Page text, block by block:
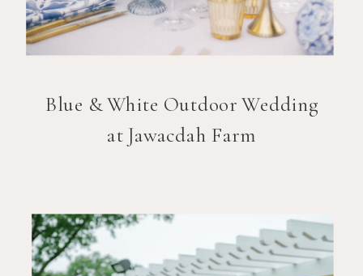
Blue & White Outdoor Wedding
at Jawacdah Farm